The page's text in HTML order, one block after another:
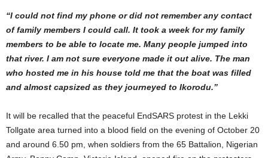
“I could not find my phone or did not remember any contact
of family members I could call. It took a week for my family
members to be able to locate me. Many people jumped into
that river. I am not sure everyone made it out alive. The man
who hosted me in his house told me that the boat was filled
and almost capsized as they journeyed to Ikorodu.”
It will be recalled that the peaceful EndSARS protest in the Lekki
Tollgate area turned into a blood field on the evening of October 20
and around 6.50 pm, when soldiers from the 65 Battalion, Nigerian